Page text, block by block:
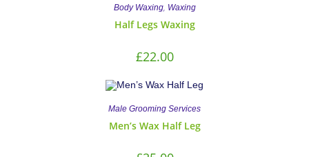
Body Waxing, Waxing
Half Legs Waxing
£22.00
Male Grooming Services
Men’s Wax Half Leg